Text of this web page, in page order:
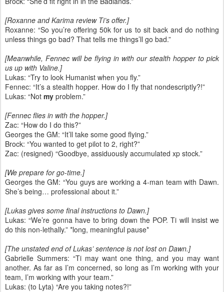
[Roxanne and Karima review Ti’s offer.]
Roxanne: “So you’re offering 50k for us to sit back and do nothing
unless things go bad? That tells me things’ll go bad.”
[Meanwhile, Fennec will be flying in with our stealth hopper to pick
us up with Valine.]
Lukas: “Try to look Humanist when you fly.”
Fennec: “It’s a stealth hopper. How do I fly that nondescriptly?!”
Lukas: “Not my problem.”
[Fennec flies in with the hopper.]
Zac: “How do I do this?”
Georges the GM: “It’ll take some good flying.”
Brock: “You wanted to get pilot to 2, right?”
Zac: (resigned) “Goodbye, assiduously accumulated xp stock.”
[We prepare for go-time.]
Georges the GM: “You guys are working a 4-man team with Dawn.
She’s being… professional about it.”
[Lukas gives some final instructions to Dawn.]
Lukas: “We’re gonna have to bring down the POP. Ti will insist we
do this non-lethally.” *long, meaningful pause*
[The unstated end of Lukas’ sentence is not lost on Dawn.]
Gabrielle Summers: “Ti may want one thing, and you may want
another. As far as I’m concerned, so long as I’m working with your
team, I’m working with your team.”
Lukas: (to Lyta) “Are you taking notes?!”